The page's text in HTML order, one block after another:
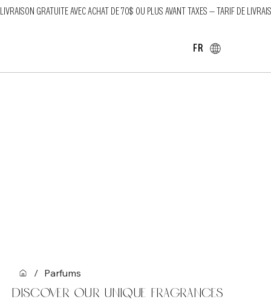
LIVRAISON GRATUITE AVEC ACHAT DE 70$ OU PLUS AVANT TAXES — TARIF DE
FR
/ Parfums
Discover our unique fragrances